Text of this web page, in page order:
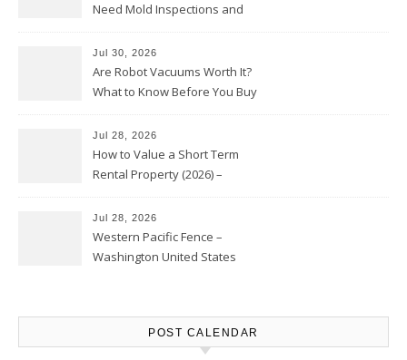
Need Mold Inspections and
Jul 30, 2026
Are Robot Vacuums Worth It?
What to Know Before You Buy
Jul 28, 2026
How to Value a Short Term
Rental Property (2026) –
Jul 28, 2026
Western Pacific Fence –
Washington United States
POST CALENDAR